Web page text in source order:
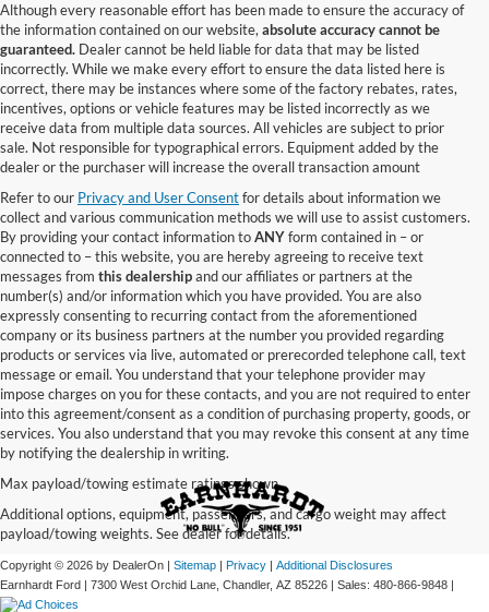
Although every reasonable effort has been made to ensure the accuracy of
the information contained on our website, absolute accuracy cannot be
guaranteed. Dealer cannot be held liable for data that may be listed
incorrectly. While we make every effort to ensure the data listed here is
correct, there may be instances where some of the factory rebates, rates,
incentives, options or vehicle features may be listed incorrectly as we
receive data from multiple data sources. All vehicles are subject to prior
sale. Not responsible for typographical errors. Equipment added by the
dealer or the purchaser will increase the overall transaction amount
Refer to our Privacy and User Consentfor details about information we
collect and various communication methods we will use to assist customers.
By providing your contact information toANYform contained in – or
connected to – this website, you are hereby agreeing to receive text
messages from this dealershipand our affiliates or partners at the
number(s) and/or information which you have provided. You are also
expressly consenting to recurring contact from the aforementioned
company or its business partners at the number you provided regarding
products or services via live, automated or prerecorded telephone call, text
message or email. You understand that your telephone provider may
impose charges on you for these contacts, and you are not required to enter
into this agreement/consent as a condition of purchasing property, goods, or
services. You also understand that you may revoke this consent at any time
by notifying the dealership in writing.
Max payload/towing estimate ratings shown.
Additional options, equipment, passengers, and cargo weight may affect
payload/towing weights. See dealer for details.
Copyright © 2026 by DealerOn Sitemap Privacy
Additional Disclosures
Earnhardt Ford
7300 West Orchid Lane, Chandler, AZ 85226 | Sales: 480-866-9848